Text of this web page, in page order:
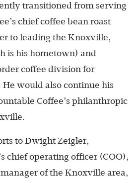
transitioned from serving
chief coffee bean roast
to leading the Knoxville,
is his hometown) and
coffee division for
would also continue his
Coffee’s philanthropic
to Dwight Zeigler,
chief operating officer (COO),
of the Knoxville area,